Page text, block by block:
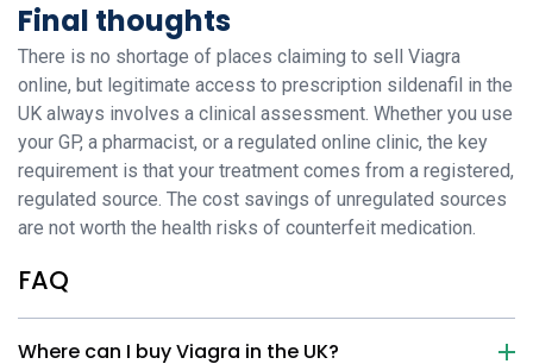
Final thoughts
There is no shortage of places claiming to sell Viagra
online, but legitimate access to prescription sildenafil in the
UK always involves a clinical assessment. Whether you use
your GP, a pharmacist, or a regulated online clinic, the key
requirement is that your treatment comes from a registered,
regulated source. The cost savings of unregulated sources
are not worth the health risks of counterfeit medication.
FAQ
Where can I buy Viagra in the UK?